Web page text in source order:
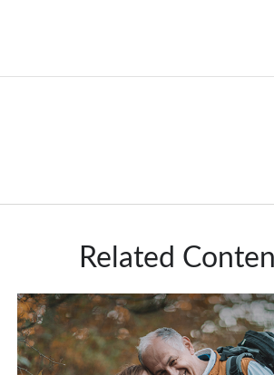
Related